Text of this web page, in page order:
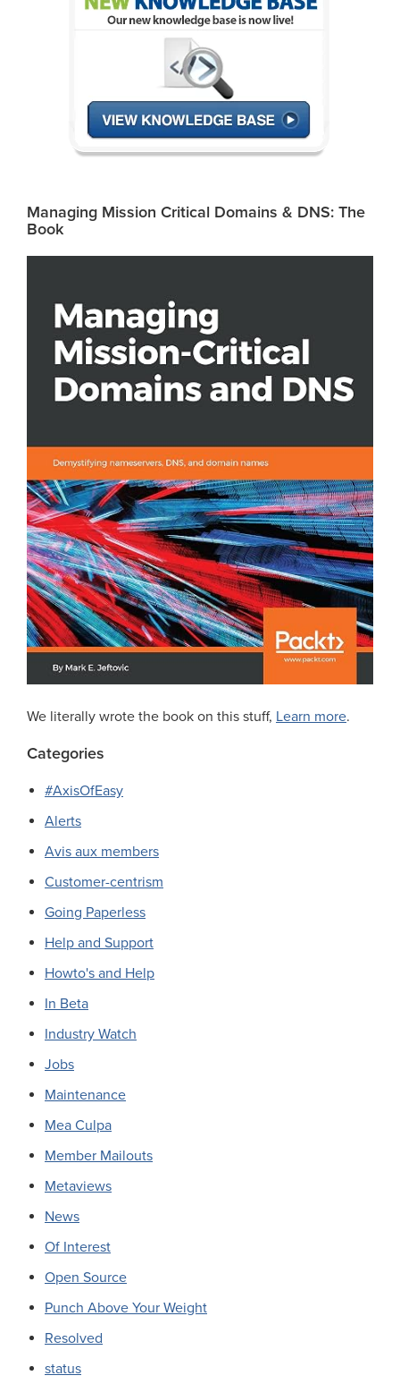
Managing Mission Critical Domains & DNS: The
Book
We literally wrote the book on this stuff, Learn more.
Categories
#AxisOfEasy
Alerts
Avis aux members
Customer-centrism
Going Paperless
Help and Support
Howto's and Help
In Beta
Industry Watch
Jobs
Maintenance
Mea Culpa
Member Mailouts
Metaviews
News
Of Interest
Open Source
Punch Above Your Weight
Resolved
status